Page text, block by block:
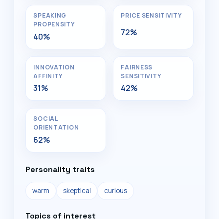
SPEAKING
PROPENSITY
40%
PRICE SENSITIVITY
72%
INNOVATION
AFFINITY
31%
FAIRNESS
SENSITIVITY
42%
SOCIAL
ORIENTATION
62%
Personality traits
warm skeptical curious
Topics of interest